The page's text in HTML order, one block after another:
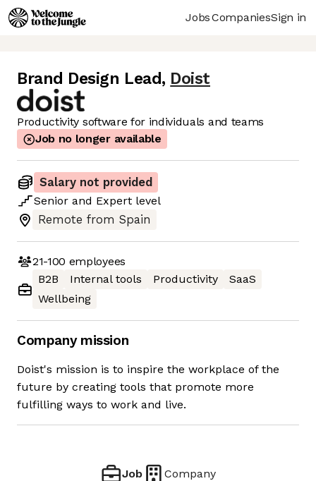
JobsCompaniesSign in
Brand Design Lead, Doist
Productivity software for individuals and teams
Job no longer available
Salary not provided
Senior and Expert level
Remote from Spain
21-100 employees
B2B
Internal tools Productivity
SaaS
Wellbeing
Company mission
Doist's mission is to inspire the workplace of the
future by creating tools that promote more
fulfilling ways to work and live.
Job Company